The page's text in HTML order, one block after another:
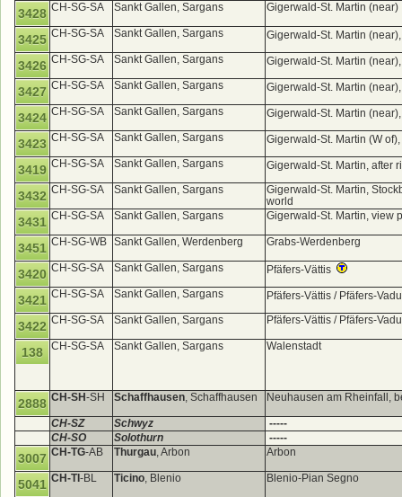
3428 CH-SG-SA Sankt Gallen, Sargans Gigerwald-St. Martin (near)
3425 CH-SG-SA Sankt Gallen, Sargans Gigerwald-St. Martin
3426 CH-SG-SA Sankt Gallen, Sargans Gigerwald-St. Martin
3427 CH-SG-SA Sankt Gallen, Sargans Gigerwald-St. Martin
3424 CH-SG-SA Sankt Gallen, Sargans Gigerwald-St. Martin
3423 CH-SG-SA Sankt Gallen, Sargans Gigerwald-St. Martin (W
3419 CH-SG-SA Sankt Gallen, Sargans Gigerwald-St. Martin, after
3432 CH-SG-SA Sankt Gallen, Sargans
Gigerwald-St. Martin,
world
3431 CH-SG-SA Sankt Gallen, Sargans Gigerwald-St. Martin, view
3451 CH-SG-WB Sankt Gallen, Werdenberg Grabs-Werdenberg
3420 CH-SG-SA Sankt Gallen, Sargans Pfäfers-Vättis
3421 CH-SG-SA Sankt Gallen, Sargans Pfäfers-Vättis / Pfäfers-
3422 CH-SG-SA Sankt Gallen, Sargans Pfäfers-Vättis / Pfäfers-
138 CH-SG-SA Sankt Gallen, Sargans Walenstadt
2888 CH-SH -SH Schaffhausen, Schaffhausen Neuhausen am Rheinfall,
CH-SZ Schwyz
-----
CH-SO
Solothurn -----
3007 CH-TG-AB Thurgau, Arbon Arbon
5041 CH-TI-BL Ticino, Blenio Blenio-Pian Segno